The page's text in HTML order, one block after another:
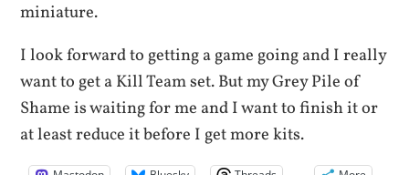
miniature.
I look forward to getting a game going and I really
want to get a Kill Team set. But my Grey Pile of
Shame is waiting for me and I want to finish it or
at least reduce it before I get more kits.